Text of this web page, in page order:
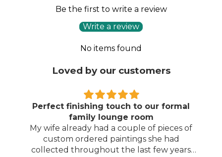
Be the first to write a review
Write a review
No items found
Loved by our customers
Perfect finishing touch to our formal
family lounge room
My wife already had a couple of pieces of
custom ordered paintings she had
collected throughout the last few years